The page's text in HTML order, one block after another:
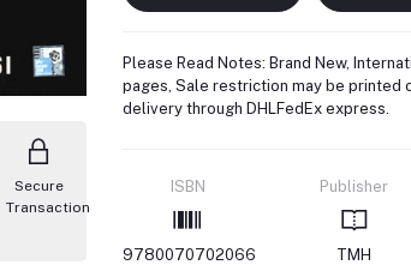
Secure
Transaction
Please Read Notes: Brand New,
pages, Sale restriction may be printed
delivery through DHLFedEx express.
ISBN
9780070702066
Publisher
TMH